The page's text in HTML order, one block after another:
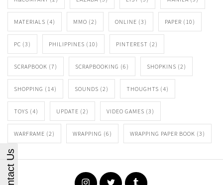
MATERIALS (4) MMO (2) ONLINE (3) PAPER (10)
PC (3) PHILIPPINES (10) PINTEREST (2)
SCRAPBOOK (7) SCRAPBOOKING (6) SHOPKINS (2)
SHOPPING (14) SOUNDS (2) THOUGHTS (4)
TOYS (4) UPDATE (2) VIDEO GAMES (3)
WARFRAME (2) WRAPPING (6) WRAPPING PAPER BOOK (3)
InstagramTwitter Tumblr
Contact Us